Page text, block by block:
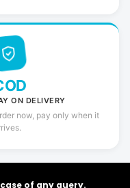
ON DELIVERY
now, pay only when it
of any query.